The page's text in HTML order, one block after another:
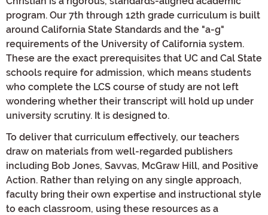
program. Our 7th through 12th grade curriculum is built
around California State Standards and the "a-g"
requirements of the University of California system.
These are the exact prerequisites that UC and Cal State
schools require for admission, which means students
who complete the LCS course of study are not left
wondering whether their transcript will hold up under
university scrutiny. It is designed to.
To deliver that curriculum effectively, our teachers
draw on materials from well-regarded publishers
including Bob Jones, Savvas, McGraw Hill, and Positive
Action. Rather than relying on any single approach,
faculty bring their own expertise and instructional style
to each classroom, using these resources as a